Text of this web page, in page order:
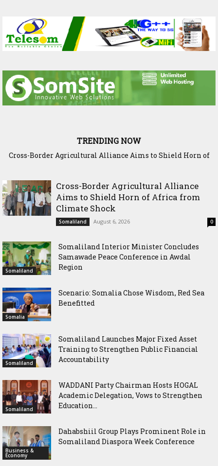
TRENDING NOW
Somaliland Interior Minister Concludes Samawade Peace
Cross-Border Agricultural Alliance
Aims to Shield Horn of Africa from
Climate Shock
Somaliland August 6, 2026 0
Somaliland
Somaliland Interior Minister Concludes
Samawade Peace Conference in Awdal
Region
Somalia
Scenario: Somalia Chose Wisdom, Red Sea
Benefitted
Somaliland
Somaliland Launches Major Fixed Asset
Training to Strengthen Public Financial
Accountability
Somaliland
WADDANI Party Chairman Hosts HOGAL
Academic Delegation, Vows to Strengthen
Education...
Business &
Economy
Dahabshiil Group Plays Prominent Role in
Somaliland Diaspora Week Conference